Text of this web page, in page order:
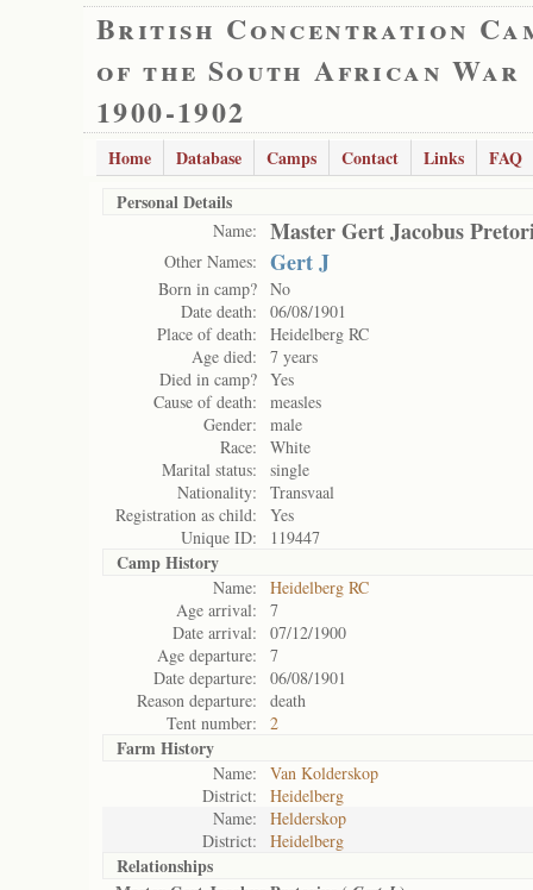
British Concentration
of the South African War
1900-1902
Home Database Camps Contact Links
FAQ
Personal Details
Name: Master Gert Jacobus
Other Names: Gert J
Born in camp? No
Date death:
06/08/1901
Place of death:
Heidelberg RC
Age died:
7 years
Died in camp? Yes
Cause of death:
measles
Gender:
male
Race:
White
Marital status:
single
Nationality:
Transvaal
Registration as child:
Yes
Unique ID:
119447
Camp History
Name:
Heidelberg RC
Age arrival:
7
Date arrival:
07/12/1900
Age departure:
7
Date departure:
06/08/1901
Reason departure:
death
Tent number:
2
Farm History
Name:
Van Kolderskop
District:
Heidelberg
Name:
Helderskop
District:
Heidelberg
Relationships